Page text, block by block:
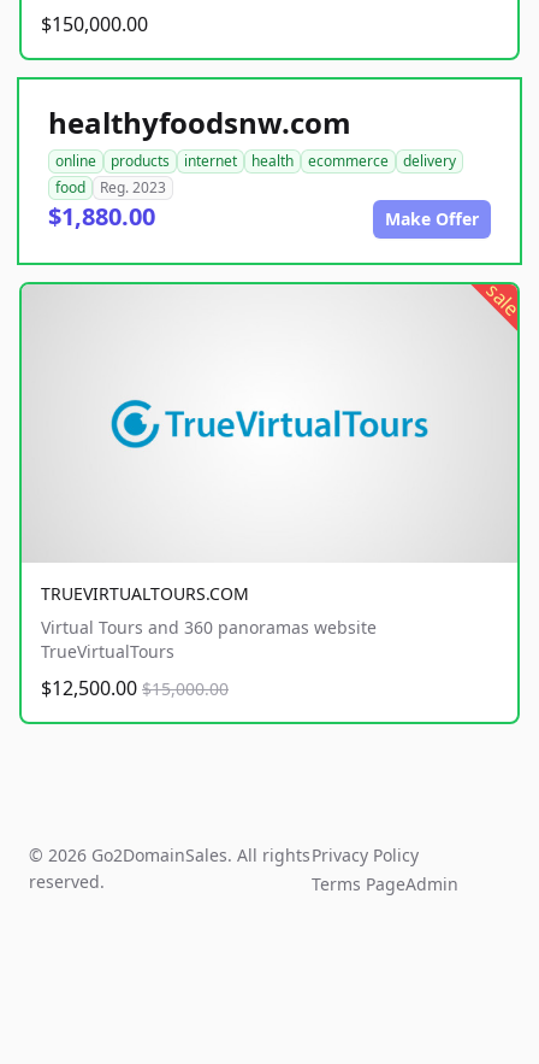
$150,000.00
healthyfoodsnw.com
online products internet health ecommerce
delivery
food
Reg. 2023
$1,880.00 Make Offer
sale
TRUEVIRTUALTOURS.COM
Virtual Tours and 360 panoramas website
TrueVirtualTours
$12,500.00 $15,000.00
© 2026 Go2DomainSales. All rights
reserved.
Privacy Policy
Terms PageAdmin